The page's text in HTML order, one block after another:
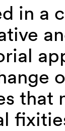
in a
that